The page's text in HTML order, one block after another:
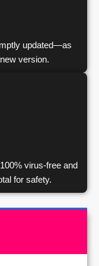
updated—as
version.
virus-free and
for safety.